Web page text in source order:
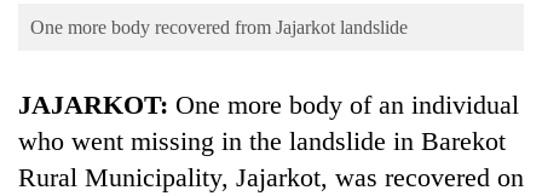
Environment
One more body recovered from Jajarkot landslide
JAJARKOT: One more body of an individual
who went missing in the landslide in Barekot
Rural Municipality, Jajarkot, was recovered on